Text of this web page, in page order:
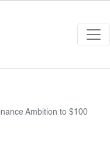
Ambition to $100